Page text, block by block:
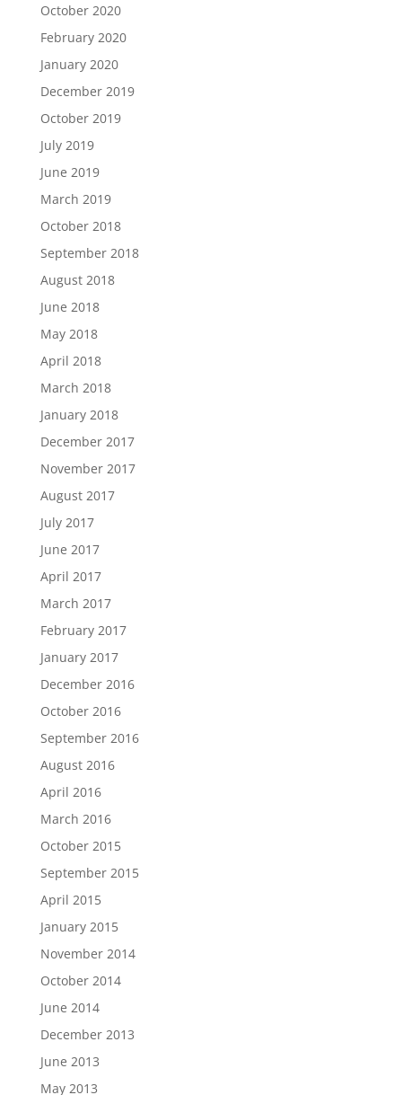
October 2020
February 2020
January 2020
December 2019
October 2019
July 2019
June 2019
March 2019
October 2018
September 2018
August 2018
June 2018
May 2018
April 2018
March 2018
January 2018
December 2017
November 2017
August 2017
July 2017
June 2017
April 2017
March 2017
February 2017
January 2017
December 2016
October 2016
September 2016
August 2016
April 2016
March 2016
October 2015
September 2015
April 2015
January 2015
November 2014
October 2014
June 2014
December 2013
June 2013
May 2013